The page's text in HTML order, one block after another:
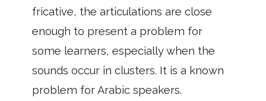
fricative, the articulations are close
enough to present a problem for
some learners, especially when the
sounds occur in clusters. It is a known
problem for Arabic speakers.